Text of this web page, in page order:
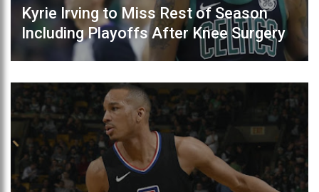
Kyrie Irving to Miss Rest of Season
Including Playoffs After Knee Surgery